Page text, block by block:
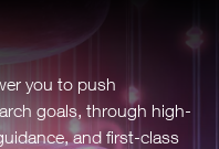
you to push
goals, through high-
and first-class